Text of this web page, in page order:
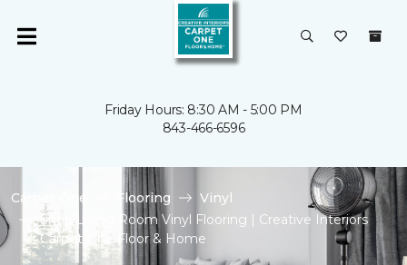
Friday Hours: 8:30 AM - 5:00 PM
843-466-6596
Carpet One Flooring
Vinyl
Shop Living Room Vinyl Flooring | Creative Interiors
Carpet One Floor & Home